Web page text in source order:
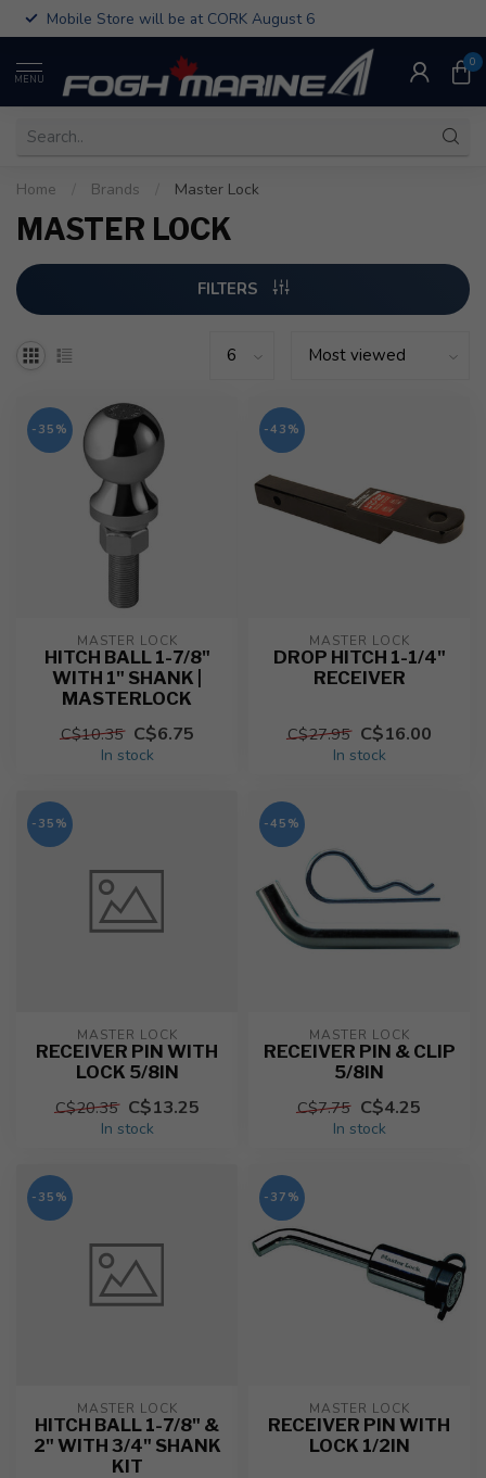
Mobile Store will be at CORK August 6
MENU
0
Home Brands Master Lock
MASTER LOCK
FILTERS
-35%
MASTER LOCK
HITCH BALL 1-7/8"
WITH 1" SHANK |
MASTERLOCK
C$10.35 C$6.75
In stock
-43%
MASTER LOCK
DROP HITCH 1-1/4"
RECEIVER
C$27.95 C$16.00
In stock
-35%
MASTER LOCK
RECEIVER PIN WITH
LOCK 5/8IN
C$20.35 C$13.25
In stock
-45%
MASTER LOCK
RECEIVER PIN & CLIP
5/8IN
C$7.75 C$4.25
In stock
-35%
MASTER LOCK
HITCH BALL 1-7/8" &
2" WITH 3/4" SHANK
KIT
-37%
MASTER LOCK
RECEIVER PIN WITH
LOCK 1/2IN